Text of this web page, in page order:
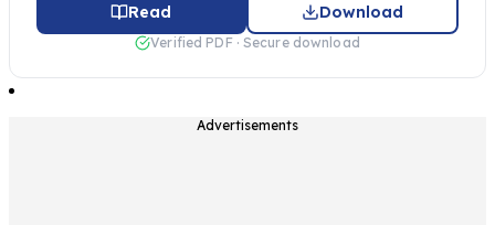
Read Download
Verified PDF · Secure download
Advertisements